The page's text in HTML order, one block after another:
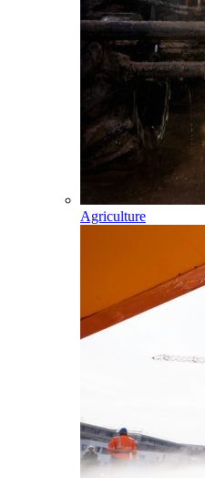
Agriculture